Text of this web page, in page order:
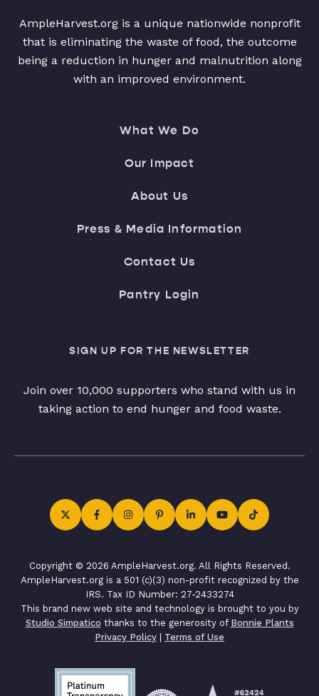
AmpleHarvest.org is a unique nationwide nonprofit
that is eliminating the waste of food, the outcome
being a reduction in hunger and malnutrition along
with an improved environment.
What We Do
Our Impact
About Us
Press & Media Information
Contact Us
Pantry Login
SIGN UP FOR THE NEWSLETTER
Join over 10,000 supporters who stand with us in
taking action to end hunger and food waste.
Copyright © 2026 AmpleHarvest.org. All Rights Reserved.
AmpleHarvest.org is a 501 (c)(3) non-profit recognized by the
IRS. Tax ID Number: 27-2433274
This brand new web site and technology is brought to you by
Studio Simpatico thanks to the generosity of Bonnie Plants
Privacy Policy | Terms of Use